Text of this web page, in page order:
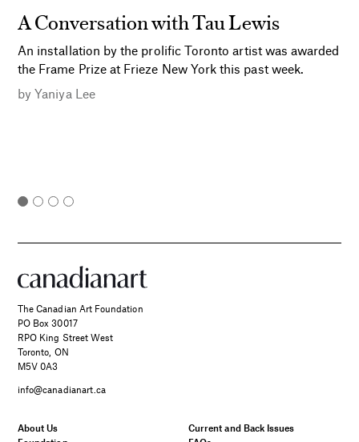
A Conversation with Tau Lewis
An installation by the prolific Toronto artist was awarded
the Frame Prize at Frieze New York this past week.
byYaniya Lee
The Canadian Art Foundation
PO Box 30017
RPO King Street West
Toronto, ON
M5V 0A3
info@canadianart.ca
About Us
Current and Back Issues